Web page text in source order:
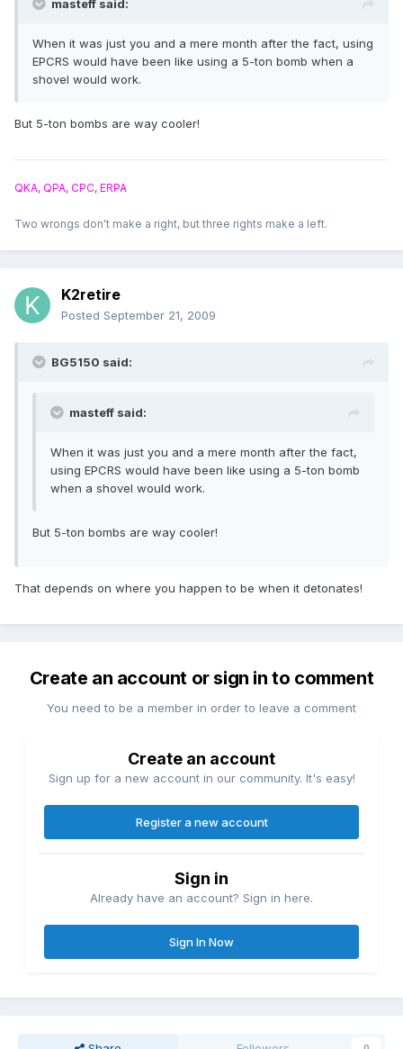
masteff said:
When it was just you and a mere month after the fact, using
EPCRS would have been like using a 5-ton bomb when a
shovel would work.
But 5-ton bombs are way cooler!
QKA, QPA, CPC, ERPA
Two wrongs don't make a right, but three rights make a left.
K2retire
Posted September 21, 2009
BG5150 said:
masteff said:
When it was just you and a mere month after the fact,
using EPCRS would have been like using a 5-ton bomb
when a shovel would work.
But 5-ton bombs are way cooler!
That depends on where you happen to be when it detonates!
Create an account or sign in to comment
You need to be a member in order to leave a comment
Create an account
Sign up for a new account in our community. It's easy!
Register a new account
Sign in
Already have an account? Sign in here.
Sign In Now